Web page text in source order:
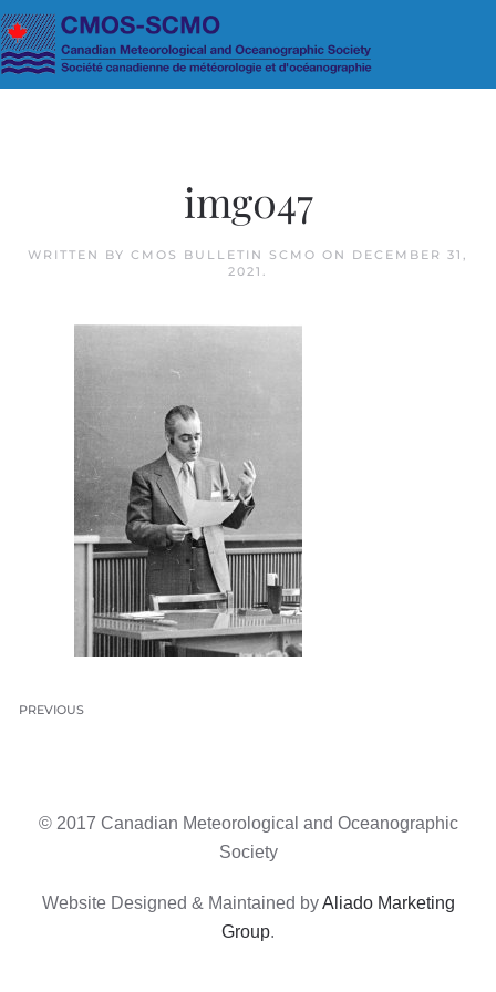
Skip to main content
img047
WRITTEN BY CMOS BULLETIN SCMO ON DECEMBER 31,
2021 .
PREVIOUS
© 2017 Canadian Meteorological and Oceanographic
Society
Website Designed & Maintained byAliado Marketing
Group.